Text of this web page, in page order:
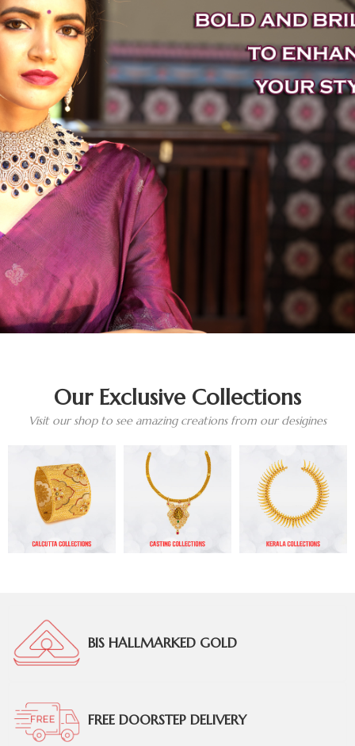
Our Exclusive Collections
Visit our shop to see amazing creations from our desigines
BIS HALLMARKED GOLD
FREE DOORSTEP DELIVERY